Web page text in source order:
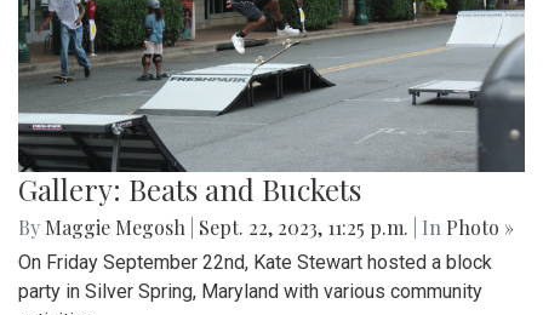
Gallery: Beats and Buckets
By Maggie Megosh Sept. 22, 2023, 11:25 p.m. | In Photo »
On Friday September 22nd, Kate Stewart hosted a block
party in Silver Spring, Maryland with various community